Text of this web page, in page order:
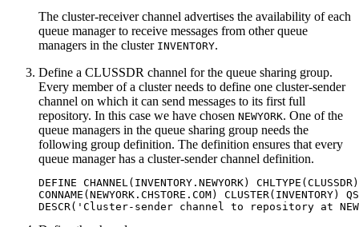
The cluster-receiver channel advertises the availability of each
queue manager to receive messages from other queue
managers in the cluster INVENTORY.
Define a CLUSSDR channel for the queue sharing group.
Every member of a cluster needs to define one cluster-sender
channel on which it can send messages to its first full
repository. In this case we have chosen NEWYORK. One of the
queue managers in the queue sharing group needs the
following group definition. The definition ensures that every
queue manager has a cluster-sender channel definition.
DEFINE CHANNEL(INVENTORY.NEWYORK)
CONNAME(NEWYORK.CHSTORE.COM) CLUSTER(INVENTORY)